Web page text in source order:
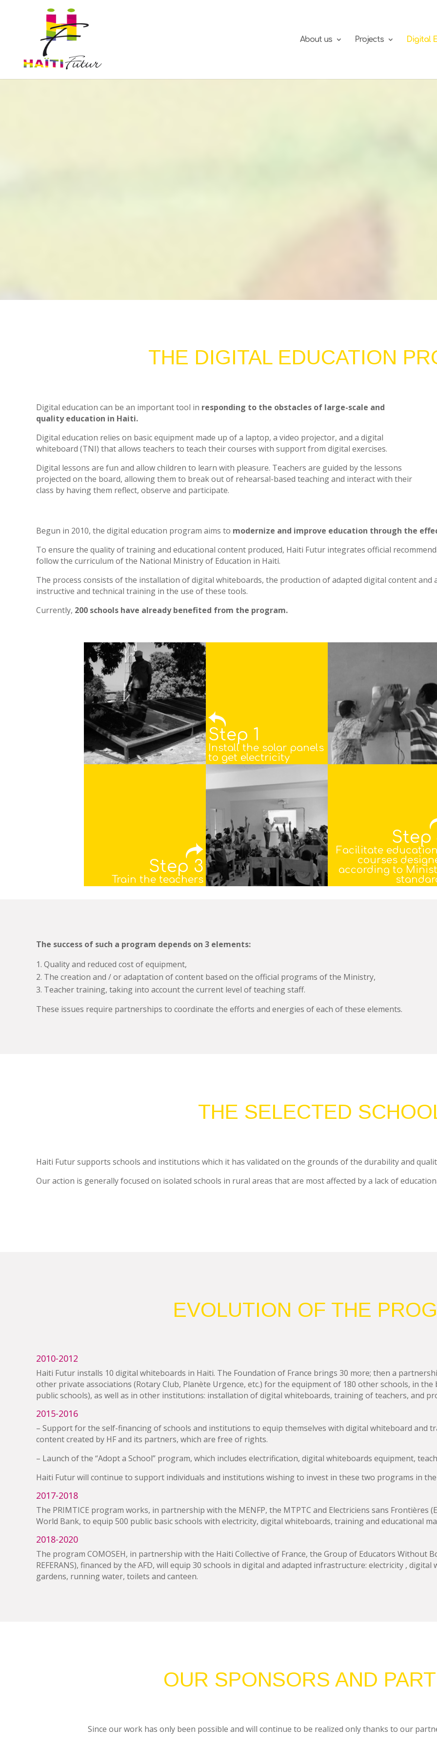
About us Projects Digital
THE DIGITAL EDUCATION
Digital education can be an important tool in responding to the obstacles of large-scale and
quality education in Haiti.
Digital education relies on basic equipment made up of a laptop, a video projector, and a digital
whiteboard (TNI) that allows teachers to teach their courses with support from digital exercises.
Digital lessons are fun and allow children to learn with pleasure. Teachers are guided by the lessons
projected on the board, allowing them to break out of rehearsal-based teaching and interact with their
class by having them reflect, observe and participate.
Begun in 2010, the digital education program aims to modernize and improve education through the
To ensure the quality of training and educational content produced, Haiti Futur integrates official
follow the curriculum of the National Ministry of Education in Haiti.
The process consists of the installation of digital whiteboards, the production of adapted digital content and
instructive and technical training in the use of these tools.
Currently, 200 schools have already benefited from the program.
Step 1
Install the solar panels
to get electricity
Step 3
Train the teachers
Step
Facilitate
courses
according to
The success of such a program depends on 3 elements:
Quality and reduced cost of equipment,
The creation and / or adaptation of content based on the official programs of the Ministry,
Teacher training, taking into account the current level of teaching staff.
These issues require partnerships to coordinate the efforts and energies of each of these elements.
THE SELECTED
Haiti Futur supports schools and institutions which it has validated on the grounds of the durability and
Our action is generally focused on isolated schools in rural areas that are most affected by a lack of
EVOLUTION OF THE
2010-2012
Haiti Futur installs 10 digital whiteboards in Haiti. The Foundation of France brings 30 more; then a
other private associations (Rotary Club, Planète Urgence, etc.) for the equipment of 180 other schools, in
public schools), as well as in other institutions: installation of digital whiteboards, training of teachers, and
2015-2016
– Support for the self-financing of schools and institutions to equip themselves with digital whiteboard and
content created by HF and its partners, which are free of rights.
– Launch of the “Adopt a School” program, which includes electrification, digital whiteboards equipment,
Haiti Futur will continue to support individuals and institutions wishing to invest in these two programs in
2017-2018
The PRIMTICE program works, in partnership with the MENFP, the MTPTC and Electriciens sans Frontières
World Bank, to equip 500 public basic schools with electricity, digital whiteboards, training and educational
2018-2020
The program COMOSEH, in partnership with the Haiti Collective of France, the Group of Educators Without
REFERANS), financed by the AFD, will equip 30 schools in digital and adapted infrastructure: electricity ,
gardens, running water, toilets and canteen.
OUR SPONSORS AND
Since our work has only been possible and will continue to be realized only thanks to our